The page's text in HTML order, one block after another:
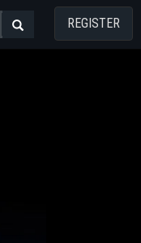
REGISTER